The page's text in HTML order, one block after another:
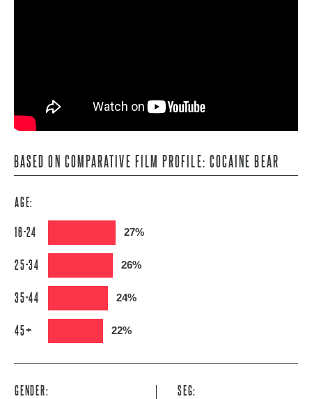
BASED ON COMPARATIVE FILM PROFILE: COCAINE BEAR
AGE:
16-24 27%
25-34 26%
35-44 24%
45+ 22%
GENDER: SEG: